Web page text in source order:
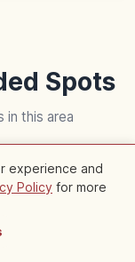
Spots
in this area
Nearby Spots
experience and
Policy for more